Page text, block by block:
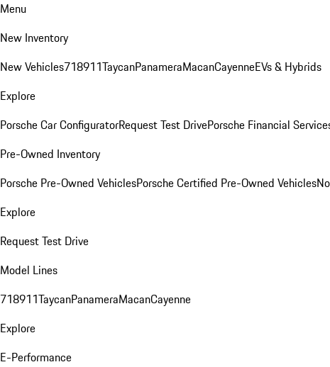
Menu
New Inventory
New Vehicles718911TaycanPanameraMacanCayenneEVs & Hybrids
Explore
Porsche Car ConfiguratorRequest Test DrivePorsche Financial
Pre-Owned Inventory
Porsche Pre-Owned VehiclesPorsche Certified Pre-Owned Vehicles
Explore
Request Test Drive
Model Lines
718911TaycanPanameraMacanCayenne
Explore
E-Performance